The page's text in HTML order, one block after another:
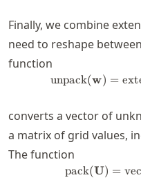
Finally, we combine
need to reshape
function
unpack(w) =
converts a vector of
a matrix of grid values,
The function
pack(U) = vec